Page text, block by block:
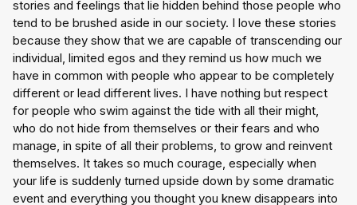
stories and feelings that lie hidden behind those people who
tend to be brushed aside in our society. I love these stories
because they show that we are capable of transcending our
individual, limited egos and they remind us how much we
have in common with people who appear to be completely
different or lead different lives. I have nothing but respect
for people who swim against the tide with all their might,
who do not hide from themselves or their fears and who
manage, in spite of all their problems, to grow and reinvent
themselves. It takes so much courage, especially when
your life is suddenly turned upside down by some dramatic
event and everything you thought you knew disappears into